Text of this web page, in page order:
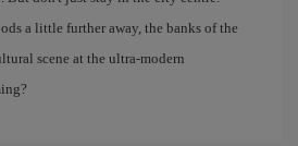
a little further away, the banks of the
scene at the ultra-modern